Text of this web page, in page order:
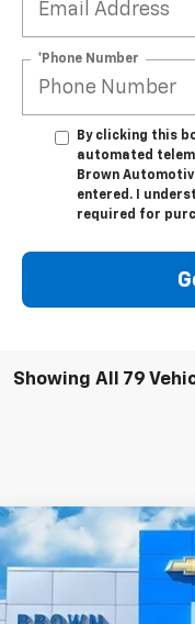
*Phone Number
By clicking this
automated
Brown
entered. I
required for
Showing All 79
New 2026 Chevrolet
VIN:1GC4KPEY5TF103760
$1,000
SAVINGS
Compare Vehicle